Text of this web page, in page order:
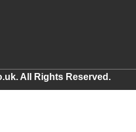
All Rights Reserved.